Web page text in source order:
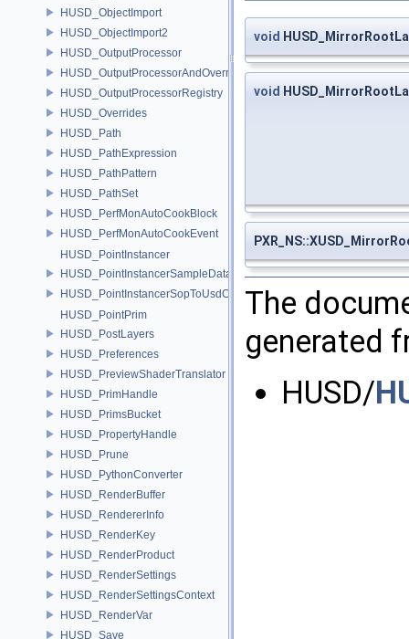
HUSD_ObjectImport
HUSD_ObjectImport2
HUSD_OutputProcessor
HUSD_OutputProcessorAndOverrides
HUSD_OutputProcessorRegistry
HUSD_Overrides
HUSD_Path
HUSD_PathExpression
HUSD_PathPattern
HUSD_PathSet
HUSD_PerfMonAutoCookBlock
HUSD_PerfMonAutoCookEvent
HUSD_PointInstancer
HUSD_PointInstancerSampleData
HUSD_PointInstancerSopToUsdConfig
HUSD_PointPrim
HUSD_PostLayers
HUSD_Preferences
HUSD_PreviewShaderTranslator
HUSD_PrimHandle
HUSD_PrimsBucket
HUSD_PropertyHandle
HUSD_Prune
HUSD_PythonConverter
HUSD_RenderBuffer
HUSD_RendererInfo
HUSD_RenderKey
HUSD_RenderProduct
HUSD_RenderSettings
HUSD_RenderSettingsContext
HUSD_RenderVar
HUSD_Save
void
void
The
generated
HUSD/